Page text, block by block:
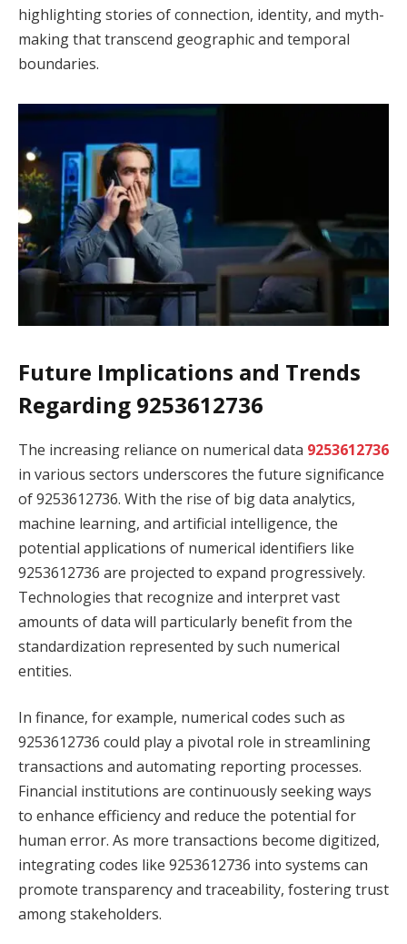
highlighting stories of connection, identity, and myth-
making that transcend geographic and temporal
boundaries.
Future Implications and Trends
Regarding 9253612736
The increasing reliance on numerical data 9253612736
in various sectors underscores the future significance
of 9253612736. With the rise of big data analytics,
machine learning, and artificial intelligence, the
potential applications of numerical identifiers like
9253612736 are projected to expand progressively.
Technologies that recognize and interpret vast
amounts of data will particularly benefit from the
standardization represented by such numerical
entities.
In finance, for example, numerical codes such as
9253612736 could play a pivotal role in streamlining
transactions and automating reporting processes.
Financial institutions are continuously seeking ways
to enhance efficiency and reduce the potential for
human error. As more transactions become digitized,
integrating codes like 9253612736 into systems can
promote transparency and traceability, fostering trust
among stakeholders.